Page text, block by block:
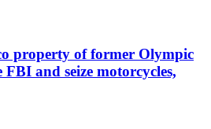
property of former Olympic
and seize motorcycles,